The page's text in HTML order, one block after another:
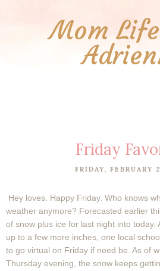
Mom
Friday
FRIDAY, FEBRUARY
Hey loves. Happy Friday. Who knows
weather anymore? Forecasted earlier
of snow plus ice for last night into today.
up to a few more inches, one local
to go virtual on Friday if need be. As of
Thursday evening, the snow keeps